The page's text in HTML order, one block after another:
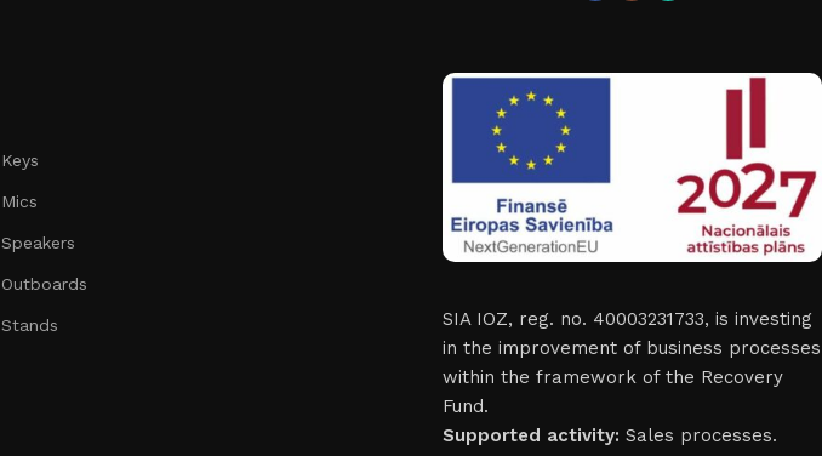
Keys
Mics
Speakers
Outboards
Stands
SIA IOZ, reg. no. 40003231733, is investing
in the improvement of business processes
within the framework of the Recovery
Fund.
Supported activity: Sales processes.